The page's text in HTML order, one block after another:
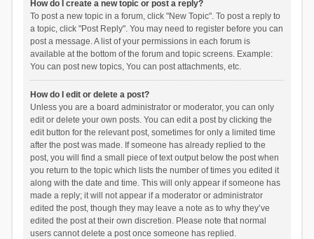
How do I create a new topic or post a reply?
To post a new topic in a forum, click "New Topic". To post a reply to
a topic, click "Post Reply". You may need to register before you can
post a message. A list of your permissions in each forum is
available at the bottom of the forum and topic screens. Example:
You can post new topics, You can post attachments, etc.
How do I edit or delete a post?
Unless you are a board administrator or moderator, you can only
edit or delete your own posts. You can edit a post by clicking the
edit button for the relevant post, sometimes for only a limited time
after the post was made. If someone has already replied to the
post, you will find a small piece of text output below the post when
you return to the topic which lists the number of times you edited it
along with the date and time. This will only appear if someone has
made a reply; it will not appear if a moderator or administrator
edited the post, though they may leave a note as to why they’ve
edited the post at their own discretion. Please note that normal
users cannot delete a post once someone has replied.